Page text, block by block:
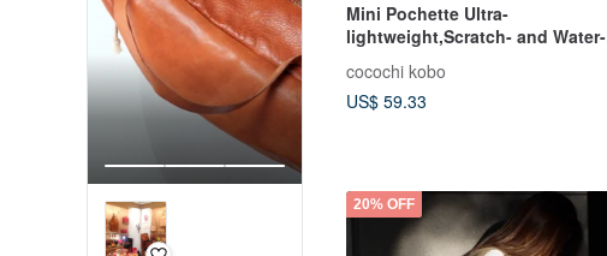
Mini Pochette Ultra-
lightweight,Scratch- and Water-
Resistant Synthetic Leather
cocochi kobo
US$ 59.33
20% OFF